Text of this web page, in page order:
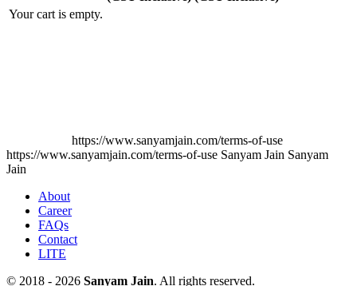
Your cart is empty.
https://www.sanyamjain.com/terms-of-use
https://www.sanyamjain.com/terms-of-use Sanyam Jain Sanyam
Jain
About
Career
FAQs
Contact
LITE
© 2018 - 2026 Sanyam Jain. All rights reserved.